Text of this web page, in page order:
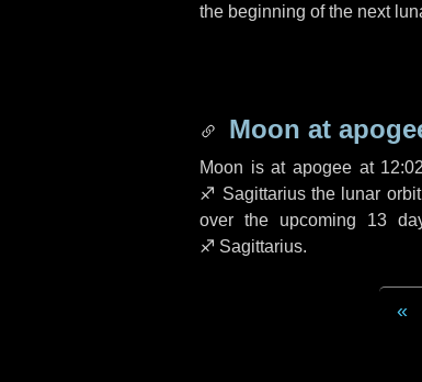
the beginning of the next
Moon at
Moon is at apogee at
♐ Sagittariusthe lunar
over the upcoming 13
♐ Sagittarius.